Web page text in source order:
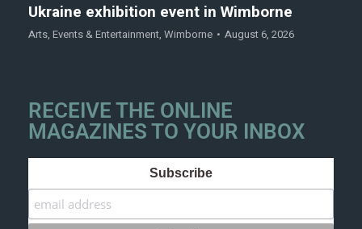
Ukraine exhibition event in Wimborne
Arts, Events & Entertainment, Wimborne August 6, 2026
RECEIVE THE ONLINE
MAGAZINES TO YOUR INBOX
Subscribe